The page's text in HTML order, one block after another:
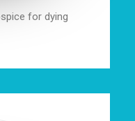
for dying